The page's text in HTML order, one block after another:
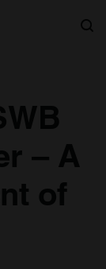
– A
of